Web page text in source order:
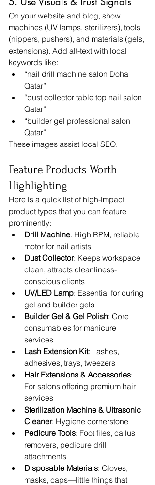
On your website and blog, show
machines (UV lamps, sterilizers), tools
(nippers, pushers), and materials (gels,
extensions). Add alt-text with local
keywords like:
“nail drill machine salon Doha
Qatar”
“dust collector table top nail salon
Qatar”
“builder gel professional salon
Qatar”
These images assist local SEO.
Feature Products Worth
Highlighting
Here is a quick list of high-impact
product types that you can feature
prominently:
Drill Machine: High RPM, reliable
motor for nail artists
Dust Collector: Keeps workspace
clean, attracts cleanliness-
conscious clients
UV/LED Lamp: Essential for curing
gel and builder gels
Builder Gel & Gel Polish: Core
consumables for manicure
services
Lash Extension Kit: Lashes,
adhesives, trays, tweezers
Hair Extensions & Accessories:
For salons offering premium hair
services
Sterilization Machine & Ultrasonic
Cleaner: Hygiene cornerstone
Pedicure Tools: Foot files, callus
removers, pedicure drill
attachments
Disposable Materials: Gloves,
masks, caps—little things that